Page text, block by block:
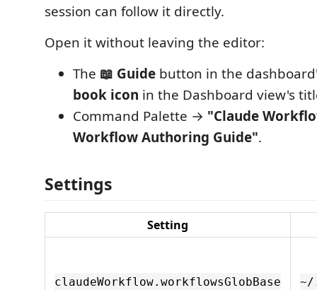
session can follow it directly.
Open it without leaving the editor:
The 📖 Guide button in the
book icon in the Dashboard view's
Command Palette → "Claude
Workflow Authoring Guide".
Settings
Setting
claudeWorkflow.workflowsGlobBase ~/